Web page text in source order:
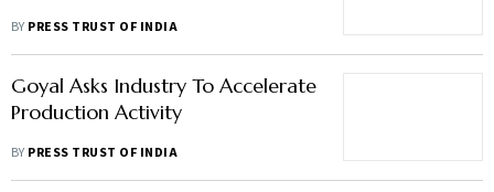
BY PRESS TRUST OF INDIA
Goyal Asks Industry To Accelerate
Production Activity
BY PRESS TRUST OF INDIA